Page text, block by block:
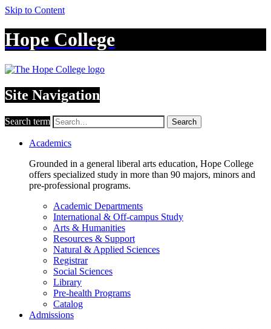
Skip to Content
Hope College
Site Navigation
Search term Search
Academics
Grounded in a general liberal arts education, Hope College
offers specialized study in more than 90 majors, minors and
pre-professional programs.
Academic Departments
International & Off-campus Study
Arts & Humanities
Resources & Support
Natural & Applied Sciences
Registrar
Social Sciences
Library
Pre-health Programs
Catalog
Admissions